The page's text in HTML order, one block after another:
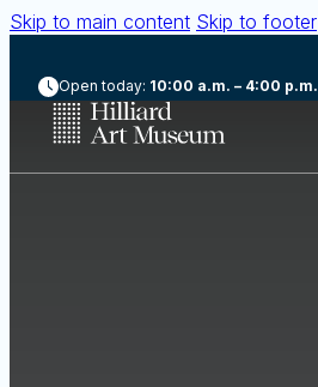
Skip to main content Skip to footer
Open today: 10:00 a.m. – 4:00 p.m.